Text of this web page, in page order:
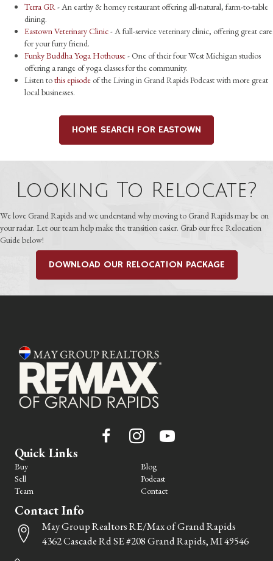
Terra GR - An earthy & homey restaurant offering all-natural, farm-to-table
dining.
Eastown Veterinary Clinic- A full-service veterinary clinic, offering great care
for your furry friend.
Funky Buddha Yoga Hothouse- One of their four West Michigan studios
offering a range of yoga classes for the community.
Listen tothis episode of the Living in Grand Rapids Podcast with more great
local businesses.
HOME SEARCH FOR EASTOWN
Looking To Relocate?
We love Grand Rapids and we understand why moving to Grand Rapids may be on
your radar. Let our team help make the transition easier. Grab our free Relocation
Guide below!
DOWNLOAD OUR RELOCATION PACKAGE
Quick Links
Buy
Sell
Team
Blog
Podcast
Contact
Contact Info
May Group Realtors RE/Max of Grand Rapids
4362 Cascade Rd SE #208 Grand Rapids, MI 49546